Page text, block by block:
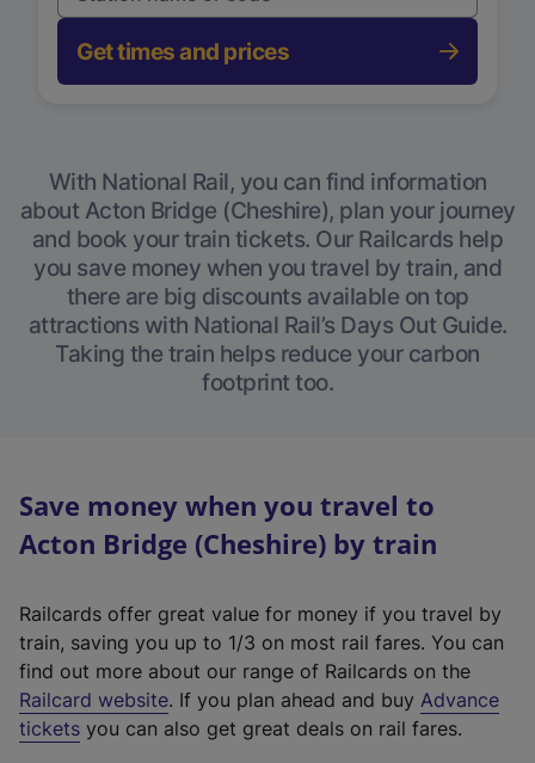
Get times and prices
With National Rail, you can find information
about Acton Bridge (Cheshire), plan your journey
and book your train tickets. Our Railcards help
you save money when you travel by train, and
there are big discounts available on top
attractions with National Rail’s Days Out Guide.
Taking the train helps reduce your carbon
footprint too.
Save money when you travel to
Acton Bridge (Cheshire) by train
Railcards offer great value for money if you travel by
train, saving you up to 1/3 on most rail fares. You can
find out more about our range of Railcards on the
Railcard website(
e
. If you plan ahead and buy Advance
tickets you can also get great deals on rail fares.